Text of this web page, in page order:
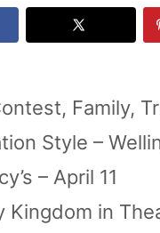
, Family,
Style –
– April 11
Kingdom in